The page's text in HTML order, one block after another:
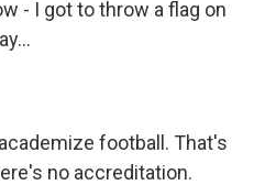
- I got to throw a flag on
football. That's
no accreditation.